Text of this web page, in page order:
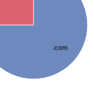
.com